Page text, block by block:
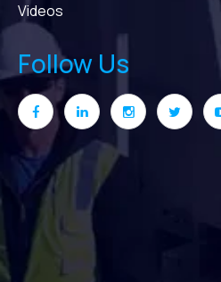
Videos
Follow Us